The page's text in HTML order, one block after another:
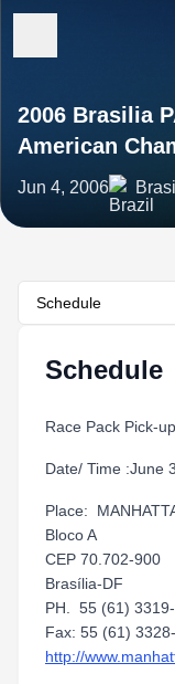
2006 Brasilia
American
Jun 4, 2006
Schedule
Schedule
Race Pack Pick-
Date/ Time :June
Place:
Bloco A
CEP 70.702-900
Brasília-DF
PH. 55 (61)
Fax: 55 (61)
http://